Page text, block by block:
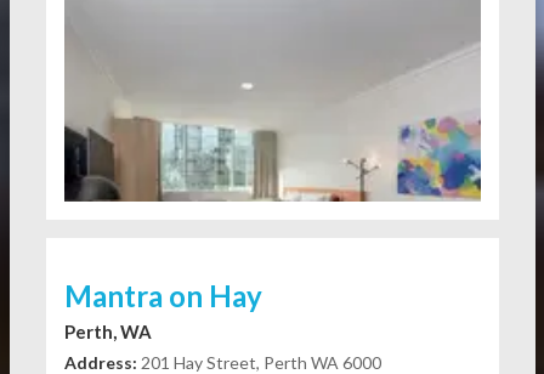
Mantra on Hay
Perth, WA
Address: 201 Hay Street, Perth WA 6000